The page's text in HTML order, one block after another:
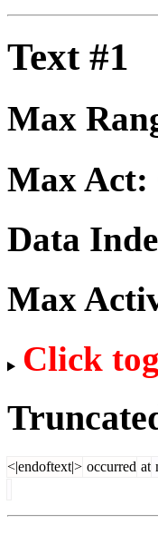
Text #1
Max
Max Act:
Data
Max
Click
<|endoftext|> occurred at